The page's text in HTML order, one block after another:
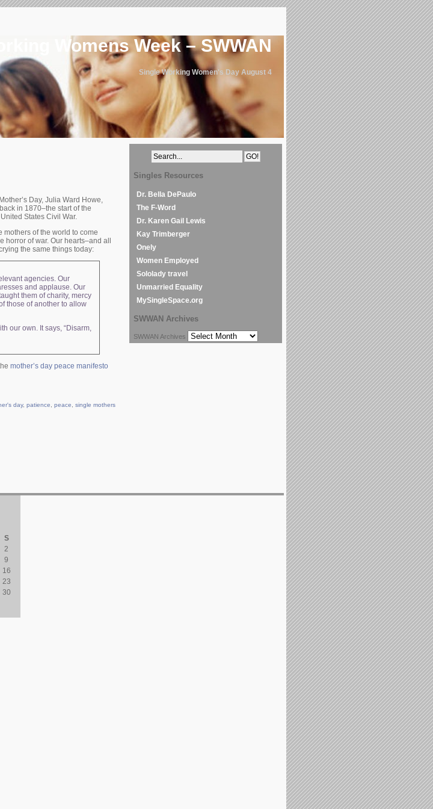
Womens Week – SWWAN
Single Working Women's Day August 4
Day, Julia Ward Howe,
in 1870–the start of the
States Civil War.
mothers of the world to come
of war. Our hearts–and all
the same things today:
agencies. Our
and applause. Our
them of charity, mercy
those of another to allow
our own. It says, “Disarm,
mother’s day peace manifesto
day, patience peace single mothers
Singles Resources
Dr. Bella DePaulo
The F-Word
Dr. Karen Gail Lewis
Kay Trimberger
Onely
Women Employed
Sololady travel
Unmarried Equality
MySingleSpace.org
SWWAN Archives
SWWAN Archives
S
2
9
16
23
30